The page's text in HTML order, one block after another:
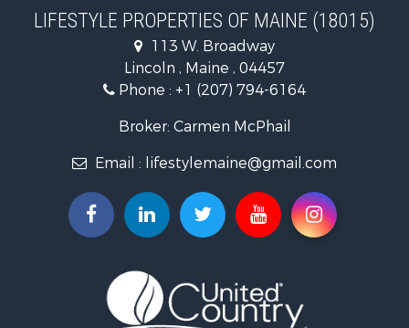
Home in Town for Sale
Hunting for Sale
Lakefront Property for Sale
Log Homes & Cabins for Sale
Coastal Property for Sale
Lakefront Property for Sale
Log Homes & Cabins for Sale
Recreational Property for Sale
Retirement & Active Adult for Sale
LIFESTYLE PROPERTIES OF MAINE (18015)
113 W. Broadway
Lincoln , Maine , 04457
Phone : +1 (207) 794-6164
Broker: Carmen McPhail
Email : lifestylemaine@gmail.com